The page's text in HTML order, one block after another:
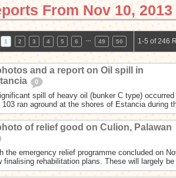
From Nov 10,
1 2 3 4 5 6 49 50 1-5 of 246
and a report on Oil spill in
0
spill of heavy oil (bunker C type) occurred
103 ran aground at the shores of Estancia during
of relief good on Culion, Palawan
the emergency relief programme concluded on
finalising rehabilitation plans. These will largely